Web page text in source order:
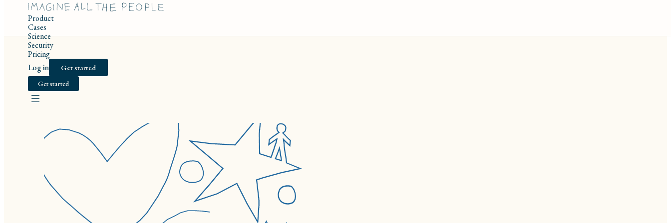
Product
Cases
Science
Security
Pricing
Log in
Get started
Get started